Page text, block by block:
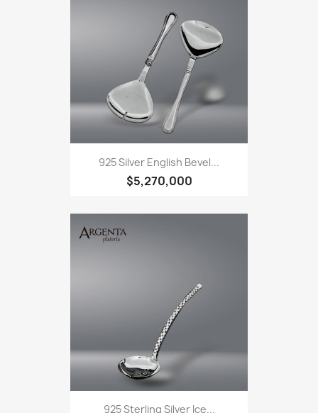
925 Silver English Bevel...
$5,270,000
925 Sterling Silver Ice...